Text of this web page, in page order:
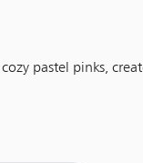
pastel pinks,